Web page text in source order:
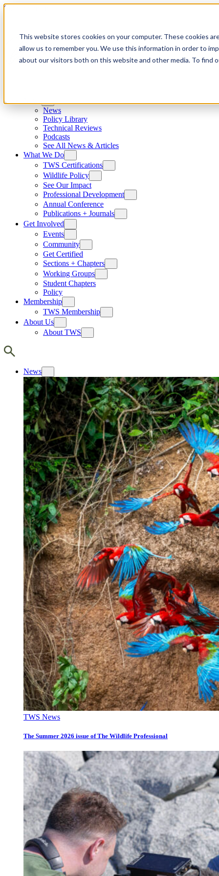
This website stores cookies on your computer. These cookies
allow us to remember you. We use this information in order to
about our visitors both on this website and other media. To find
Skip to content
News
Policy Library
Technical Reviews
Podcasts
See All News & Articles
What We Do
TWS Certifications
Wildlife Policy
See Our Impact
Professional Development
Annual Conference
Publications + Journals
Get Involved
Events
Community
Get Certified
Sections + Chapters
Working Groups
Student Chapters
Policy
Membership
TWS Membership
About Us
About TWS
News
TWS News
The Summer 2026 issue of The Wildlife Professional